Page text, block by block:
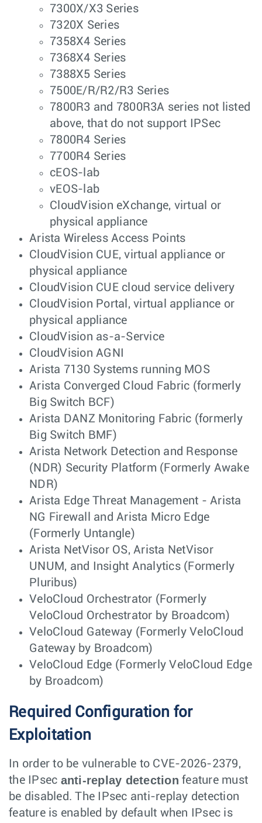
7300X/X3 Series
7320X Series
7358X4 Series
7368X4 Series
7388X5 Series
7500E/R/R2/R3 Series
7800R3 and 7800R3A series not listed
above, that do not support IPSec
7800R4 Series
7700R4 Series
cEOS-lab
vEOS-lab
CloudVision eXchange, virtual or
physical appliance
Arista Wireless Access Points
CloudVision CUE, virtual appliance or
physical appliance
CloudVision CUE cloud service delivery
CloudVision Portal, virtual appliance or
physical appliance
CloudVision as-a-Service
CloudVision AGNI
Arista 7130 Systems running MOS
Arista Converged Cloud Fabric (formerly
Big Switch BCF)
Arista DANZ Monitoring Fabric (formerly
Big Switch BMF)
Arista Network Detection and Response
(NDR) Security Platform (Formerly Awake
NDR)
Arista Edge Threat Management - Arista
NG Firewall and Arista Micro Edge
(Formerly Untangle)
Arista NetVisor OS, Arista NetVisor
UNUM, and Insight Analytics (Formerly
Pluribus)
VeloCloud Orchestrator (Formerly
VeloCloud Orchestrator by Broadcom)
VeloCloud Gateway (Formerly VeloCloud
Gateway by Broadcom)
VeloCloud Edge (Formerly VeloCloud Edge
by Broadcom)
Required Configuration for
Exploitation
In order to be vulnerable to CVE-2026-2379,
the IPsec anti-replay detection feature must
be disabled. The IPsec anti-replay detection
feature is enabled by default when IPsec is